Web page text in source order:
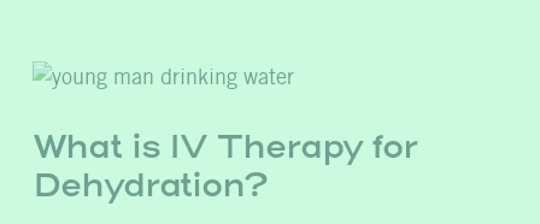
What is IV Therapy for
Dehydration?